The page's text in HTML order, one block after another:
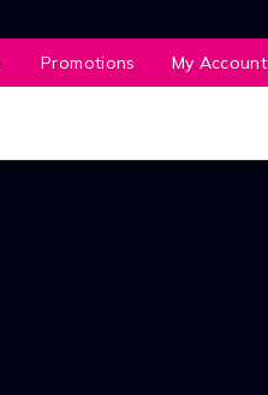
Promotions My Account